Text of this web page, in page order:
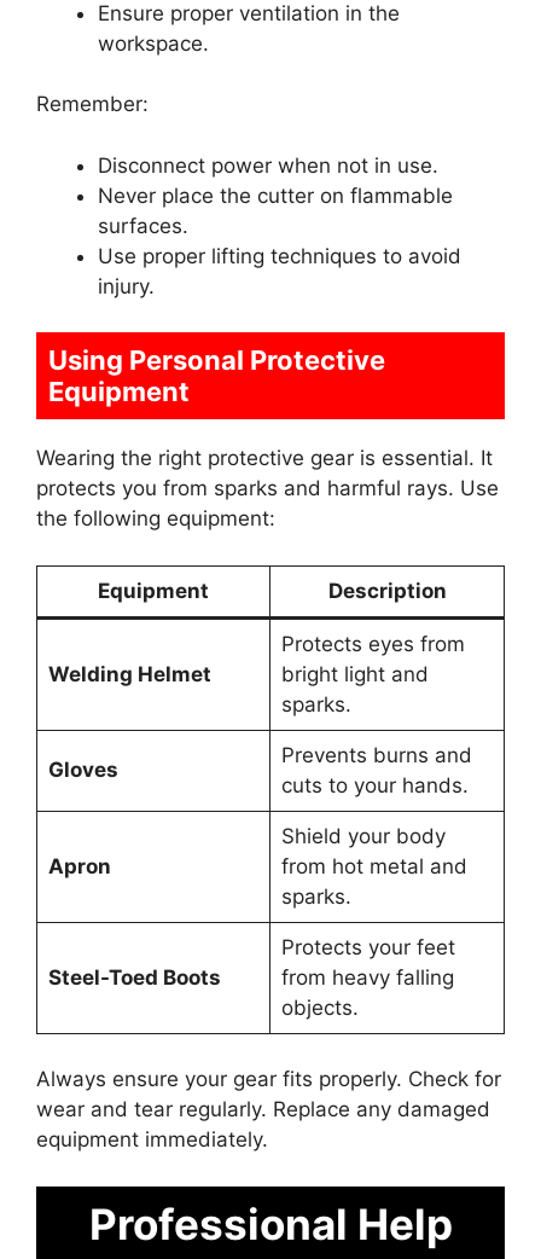
Ensure proper ventilation in the
workspace.
Remember:
Disconnect power when not in use.
Never place the cutter on flammable
surfaces.
Use proper lifting techniques to avoid
injury.
Using Personal Protective
Equipment
Wearing the right protective gear is essential. It
protects you from sparks and harmful rays. Use
the following equipment:
Equipment Description
Welding Helmet
Protects eyes from
bright light and
sparks.
Gloves
Prevents burns and
cuts to your hands.
Apron
Shield your body
from hot metal and
sparks.
Steel-Toed Boots
Protects your feet
from heavy falling
objects.
Always ensure your gear fits properly. Check for
wear and tear regularly. Replace any damaged
equipment immediately.
Professional Help